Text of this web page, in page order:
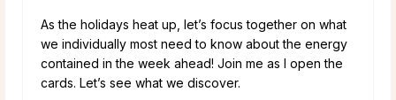
As the holidays heat up, let’s focus together on what
we individually most need to know about the energy
contained in the week ahead! Join me as I open the
cards. Let’s see what we discover.